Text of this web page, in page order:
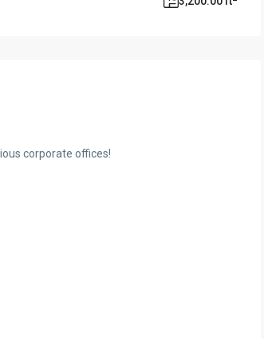
corporate offices!